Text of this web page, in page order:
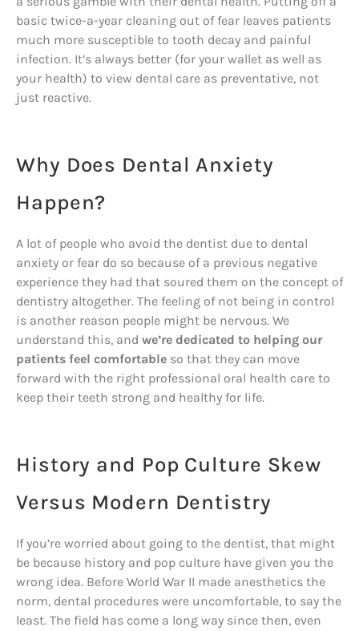
basic twice-a-year cleaning out of fear leaves patients
much more susceptible to tooth decay and painful
infection. It’s always better (for your wallet as well as
your health) to view dental care as preventative, not
just reactive.
Why Does Dental Anxiety
Happen?
A lot of people who avoid the dentist due to dental
anxiety or fear do so because of a previous negative
experience they had that soured them on the concept of
dentistry altogether. The feeling of not being in control
is another reason people might be nervous. We
understand this, and we’re dedicated to helping our
patients feel comfortable so that they can move
forward with the right professional oral health care to
keep their teeth strong and healthy for life.
History and Pop Culture Skew
Versus Modern Dentistry
If you’re worried about going to the dentist, that might
be because history and pop culture have given you the
wrong idea. Before World War II made anesthetics the
norm, dental procedures were uncomfortable, to say the
least. The field has come a long way since then, even